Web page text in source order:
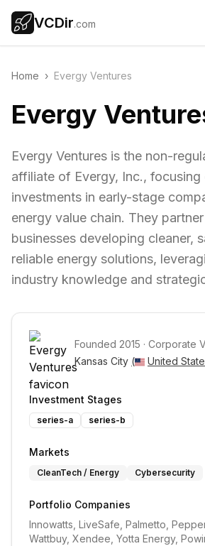
VCDir.com
Home › Evergy Ventures
Evergy
Evergy Ventures is the non-
affiliate of Evergy, Inc.,
investments in early-stage
energy value chain. They
businesses developing cleaner,
reliable energy solutions,
industry knowledge and
Founded 2015 · Corporate
Kansas City ( United
Investment Stages
series-a series-b
Markets
CleanTech / Energy Cybersecurity
Portfolio Companies
Innowatts, LiveSafe, Palmetto,
Wattbuy, Xendee, Yotta Energy,